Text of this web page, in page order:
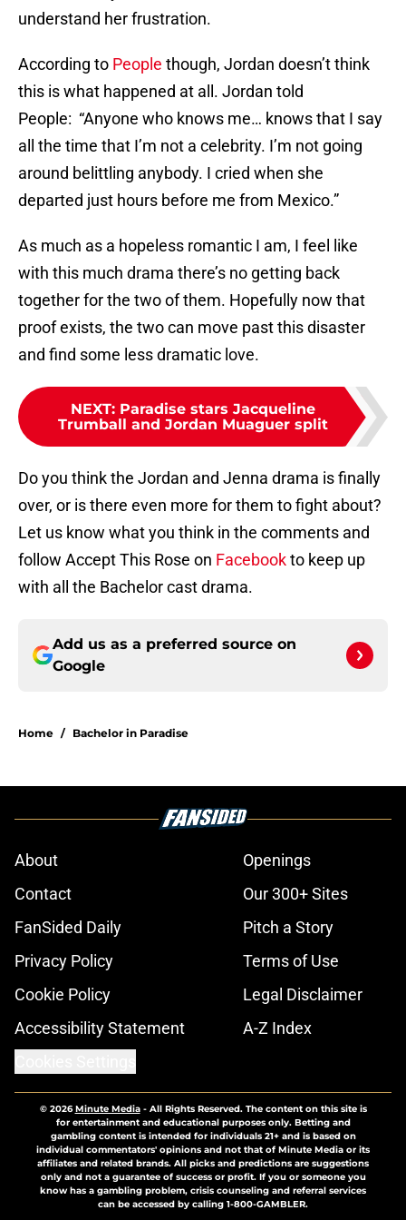
understand her frustration.
According to People though, Jordan doesn’t think
this is what happened at all. Jordan told
People: “Anyone who knows me… knows that I say
all the time that I’m not a celebrity. I’m not going
around belittling anybody. I cried when she
departed just hours before me from Mexico.”
As much as a hopeless romantic I am, I feel like
with this much drama there’s no getting back
together for the two of them. Hopefully now that
proof exists, the two can move past this disaster
and find some less dramatic love.
NEXT: Paradise stars Jacqueline
Trumball and Jordan Muaguer split
Do you think the Jordan and Jenna drama is finally
over, or is there even more for them to fight about?
Let us know what you think in the comments and
follow Accept This Rose on Facebookto keep up
with all the Bachelor cast drama.
Add us as a preferred source on
Google
Home / Bachelor in Paradise
About
Openings
Contact
Our 300+ Sites
FanSided Daily
Pitch a Story
Privacy Policy
Terms of Use
Cookie Policy
Legal Disclaimer
Accessibility Statement
A-Z Index
© 2026Minute Media- All Rights Reserved. The content on this site is
for entertainment and educational purposes only. Betting and
gambling content is intended for individuals 21+ and is based on
individual commentators' opinions and not that of Minute Media or its
affiliates and related brands. All picks and predictions are suggestions
only and not a guarantee of success or profit. If you or someone you
know has a gambling problem, crisis counseling and referral services
can be accessed by calling 1-800-GAMBLER.